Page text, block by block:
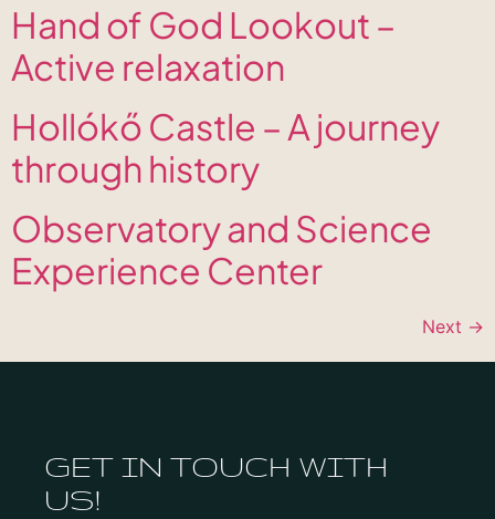
Hand of God Lookout –
Active relaxation
Hollókő Castle – A journey
through history
Observatory and Science
Experience Center
Next →
GET IN TOUCH WITH
US!